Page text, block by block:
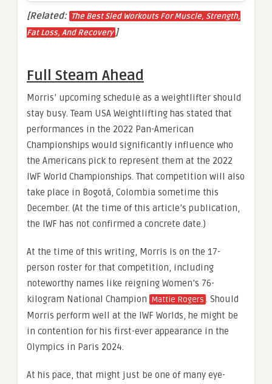
[Related: The Best Sled Workouts For Muscle, Strength,
Fat Loss, And Recovery ]
Full Steam Ahead
Morris’ upcoming schedule as a weightlifter should
stay busy. Team USA Weightlifting has stated that
performances in the 2022 Pan-American
Championships would significantly influence who
the Americans pick to represent them at the 2022
IWF World Championships. That competition will also
take place in Bogotá, Colombia sometime this
December. (At the time of this article’s publication,
the IWF has not confirmed a concrete date.)
At the time of this writing, Morris is on the 17-
person roster for that competition, including
noteworthy names like reigning Women’s 76-
kilogram National Champion Mattie Rogers . Should
Morris perform well at the IWF Worlds, he might be
in contention for his first-ever appearance in the
Olympics in Paris 2024.
At his pace, that might just be one of many eye-